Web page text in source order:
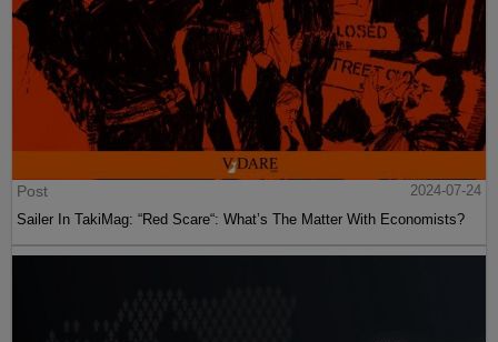
Post
2024-07-24
Sailer In TakiMag: “Red Scare“: What’s The Matter With Economists?